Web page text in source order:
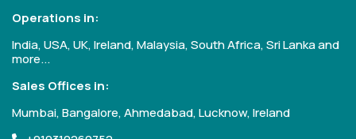
Operations in:
India, USA, UK, Ireland, Malaysia, South Africa, Sri Lanka and
more...
Sales Offices in:
Mumbai, Bangalore, Ahmedabad, Lucknow, Ireland